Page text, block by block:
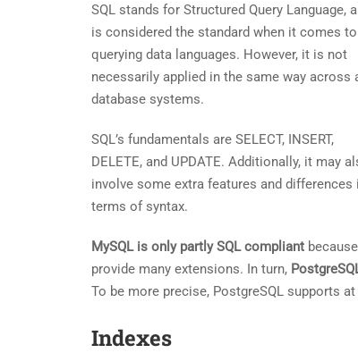
SQL stands for Structured Query Language,
is considered the standard when it comes to
querying data languages. However, it is not
necessarily applied in the same way across
database systems.
SQL’s fundamentals are SELECT, INSERT,
DELETE, and UPDATE. Additionally, it may
involve some extra features and differences
terms of syntax.
MySQL is only partly SQL compliant
provide many extensions. In turn,
To be more precise, PostgreSQL supports
Indexes